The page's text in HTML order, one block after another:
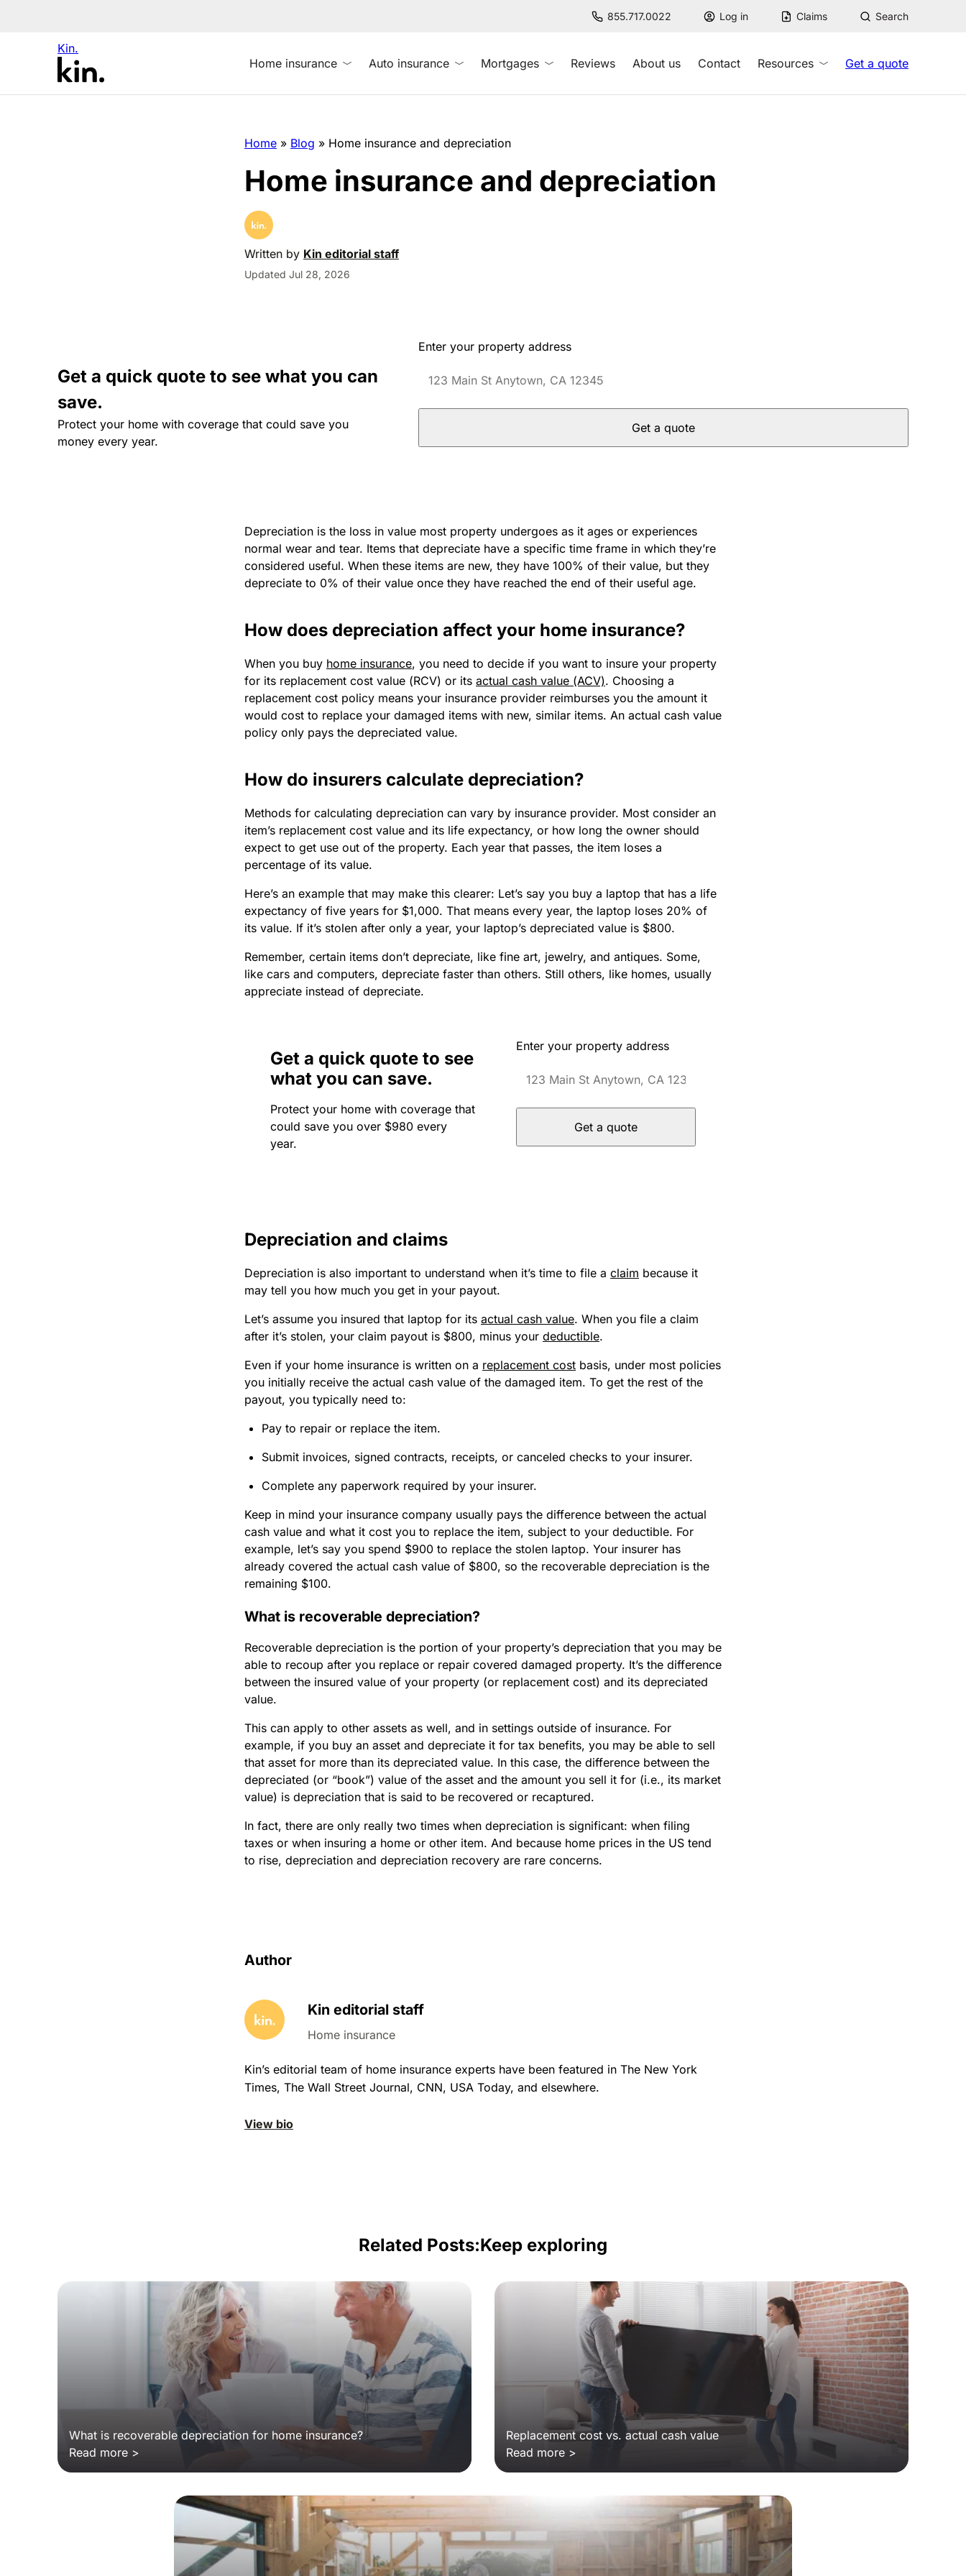
855.717.0022 Log in Claims Search
Kin.
Get a quote
Home insurance Auto insurance Mortgages Reviews About us Contact Resources
Home » Blog » Home insurance and depreciation
Home insurance and depreciation
Written by Kin editorial staff
Updated Jul 28, 2026
Get a quick quote to see what you can
save.
Protect your home with coverage that could save you
money every year.
Enter your property address
Get a quote
Depreciation is the loss in value most property undergoes as it ages or experiences
normal wear and tear. Items that depreciate have a specific time frame in which they’re
considered useful. When these items are new, they have 100% of their value, but they
depreciate to 0% of their value once they have reached the end of their useful age.
How does depreciation affect your home insurance?
When you buy home insurance, you need to decide if you want to insure your property
for its replacement cost value (RCV) or its actual cash value (ACV). Choosing a
replacement cost policy means your insurance provider reimburses you the amount it
would cost to replace your damaged items with new, similar items. An actual cash value
policy only pays the depreciated value.
How do insurers calculate depreciation?
Methods for calculating depreciation can vary by insurance provider. Most consider an
item’s replacement cost value and its life expectancy, or how long the owner should
expect to get use out of the property. Each year that passes, the item loses a
percentage of its value.
Here’s an example that may make this clearer: Let’s say you buy a laptop that has a life
expectancy of five years for $1,000. That means every year, the laptop loses 20% of
its value. If it’s stolen after only a year, your laptop’s depreciated value is $800.
Remember, certain items don’t depreciate, like fine art, jewelry, and antiques. Some,
like cars and computers, depreciate faster than others. Still others, like homes, usually
appreciate instead of depreciate.
Get a quick quote to see
what you can save.
Protect your home with coverage that
could save you over $980 every
year.
Enter your property address
Get a quote
Depreciation and claims
Depreciation is also important to understand when it’s time to file a claim because it
may tell you how much you get in your payout.
Let’s assume you insured that laptop for its actual cash value. When you file a claim
after it’s stolen, your claim payout is $800, minus your deductible.
Even if your home insurance is written on a replacement cost basis, under most policies
you initially receive the actual cash value of the damaged item. To get the rest of the
payout, you typically need to:
Pay to repair or replace the item.
Submit invoices, signed contracts, receipts, or canceled checks to your insurer.
Complete any paperwork required by your insurer.
Keep in mind your insurance company usually pays the difference between the actual
cash value and what it cost you to replace the item, subject to your deductible. For
example, let’s say you spend $900 to replace the stolen laptop. Your insurer has
already covered the actual cash value of $800, so the recoverable depreciation is the
remaining $100.
What is recoverable depreciation?
Recoverable depreciation is the portion of your property’s depreciation that you may be
able to recoup after you replace or repair covered damaged property. It’s the difference
between the insured value of your property (or replacement cost) and its depreciated
value.
This can apply to other assets as well, and in settings outside of insurance. For
example, if you buy an asset and depreciate it for tax benefits, you may be able to sell
that asset for more than its depreciated value. In this case, the difference between the
depreciated (or “book”) value of the asset and the amount you sell it for (i.e., its market
value) is depreciation that is said to be recovered or recaptured.
In fact, there are only really two times when depreciation is significant: when filing
taxes or when insuring a home or other item. And because home prices in the US tend
to rise, depreciation and depreciation recovery are rare concerns.
Author
Kin editorial staff
Home insurance
Kin’s editorial team of home insurance experts have been featured in The New York
Times, The Wall Street Journal, CNN, USA Today, and elsewhere.
View bio
Related Posts:Keep exploring
What is recoverable depreciation for home insurance?
Read more >
Replacement cost vs. actual cash value
Read more >